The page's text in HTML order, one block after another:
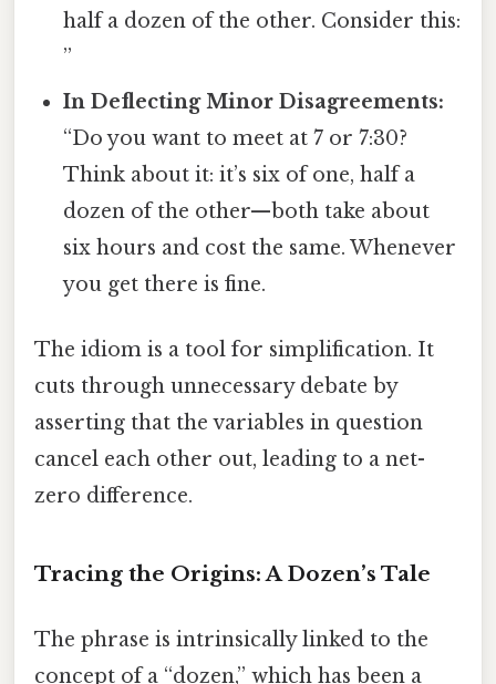
half a dozen of the other. Consider this:
”
In Deflecting Minor Disagreements:
“Do you want to meet at 7 or 7:30?
Think about it: it’s six of one, half a
dozen of the other—both take about
six hours and cost the same. Whenever
you get there is fine.
The idiom is a tool for simplification. It
cuts through unnecessary debate by
asserting that the variables in question
cancel each other out, leading to a net-
zero difference.
Tracing the Origins: A Dozen’s Tale
The phrase is intrinsically linked to the
concept of a “dozen,” which has been a